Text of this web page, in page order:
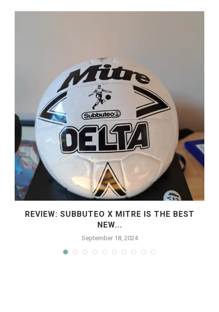
REVIEW: SUBBUTEO X MITRE IS THE BEST
NEW...
September 18, 2024